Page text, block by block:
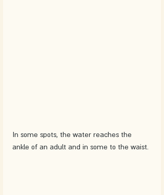
In some spots, the water reaches the
ankle of an adult and in some to the waist.